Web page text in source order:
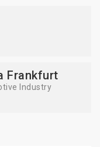
Frankfurt
Industry